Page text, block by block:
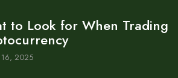
to Look for When Trading
2025